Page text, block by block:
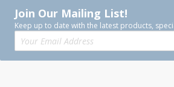
Join Our Mailing List!
Keep up to date with the latest products,